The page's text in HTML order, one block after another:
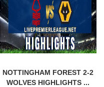
NOTTINGHAM FOREST 2-2
WOLVES HIGHLIGHTS ...